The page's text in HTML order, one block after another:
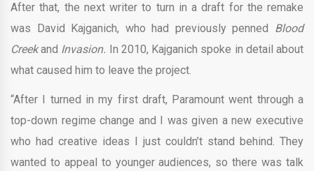
After that, the next writer to turn in a draft for the remake
was David Kajganich, who had previously penned Blood
Creekand Invasion. In 2010, Kajganich spoke in detail about
what caused him to leave the project.
“After I turned in my first draft, Paramount went through a
top-down regime change and I was given a new executive
who had creative ideas I just couldn’t stand behind. They
wanted to appeal to younger audiences, so there was talk